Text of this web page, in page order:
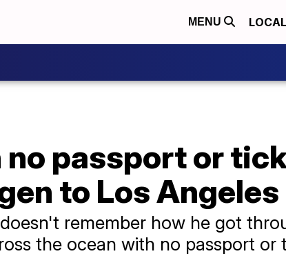
MENU LOCAL
passport or
to Los Angeles
remember how he got
the ocean with no passport or